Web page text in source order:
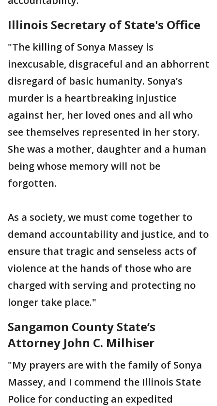
Illinois Secretary of State's Office
"The killing of Sonya Massey is
inexcusable, disgraceful and an abhorrent
disregard of basic humanity. Sonya’s
murder is a heartbreaking injustice
against her, her loved ones and all who
see themselves represented in her story.
She was a mother, daughter and a human
being whose memory will not be
forgotten.
As a society, we must come together to
demand accountability and justice, and to
ensure that tragic and senseless acts of
violence at the hands of those who are
charged with serving and protecting no
longer take place."
Sangamon County State’s
Attorney John C. Milhiser
"My prayers are with the family of Sonya
Massey, and I commend the Illinois State
Police for conducting an expedited